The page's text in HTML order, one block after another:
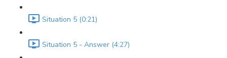
Situation 5 (0:21)
Situation 5 - Answer (4:27)